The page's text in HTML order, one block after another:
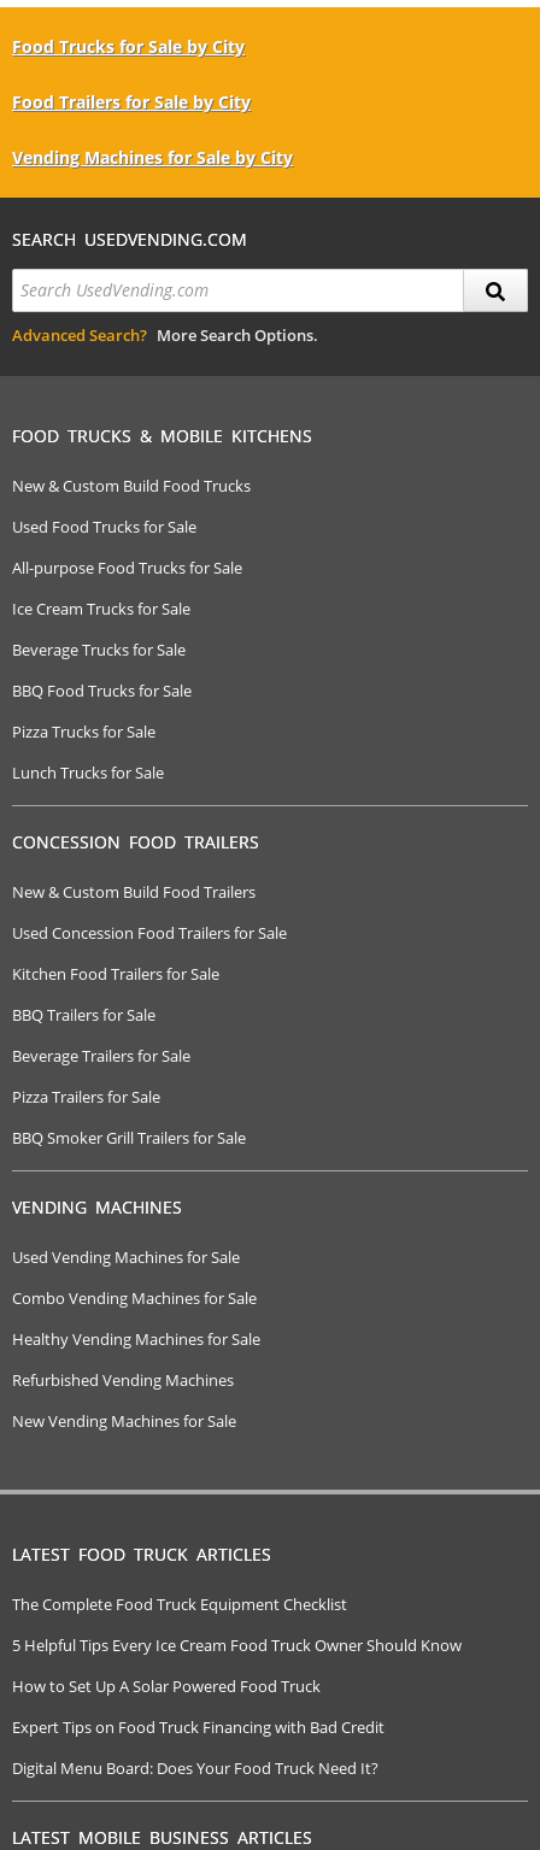
Food Trucks for Sale by City
Food Trailers for Sale by City
Vending Machines for Sale by City
SEARCH USEDVENDING.COM
Advanced Search? More Search Options.
FOOD TRUCKS & MOBILE KITCHENS
New & Custom Build Food Trucks
Used Food Trucks for Sale
All-purpose Food Trucks for Sale
Ice Cream Trucks for Sale
Beverage Trucks for Sale
BBQ Food Trucks for Sale
Pizza Trucks for Sale
Lunch Trucks for Sale
CONCESSION FOOD TRAILERS
New & Custom Build Food Trailers
Used Concession Food Trailers for Sale
Kitchen Food Trailers for Sale
BBQ Trailers for Sale
Beverage Trailers for Sale
Pizza Trailers for Sale
BBQ Smoker Grill Trailers for Sale
VENDING MACHINES
Used Vending Machines for Sale
Combo Vending Machines for Sale
Healthy Vending Machines for Sale
Refurbished Vending Machines
New Vending Machines for Sale
LATEST FOOD TRUCK ARTICLES
The Complete Food Truck Equipment Checklist
5 Helpful Tips Every Ice Cream Food Truck Owner Should Know
How to Set Up A Solar Powered Food Truck
Expert Tips on Food Truck Financing with Bad Credit
Digital Menu Board: Does Your Food Truck Need It?
LATEST MOBILE BUSINESS ARTICLES